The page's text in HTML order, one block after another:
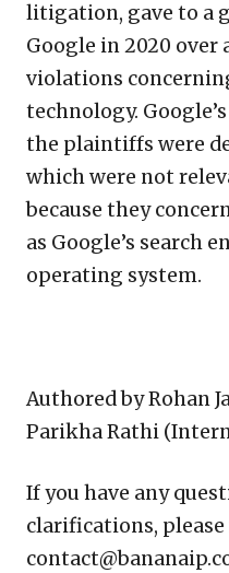
litigation, gave to a
Google in 2020
violations
technology.
the plaintiffs were
which were not
because they
as Google’s search
operating system.
Authored by Rohan
Parikha Rathi
If you have any
clarifications,